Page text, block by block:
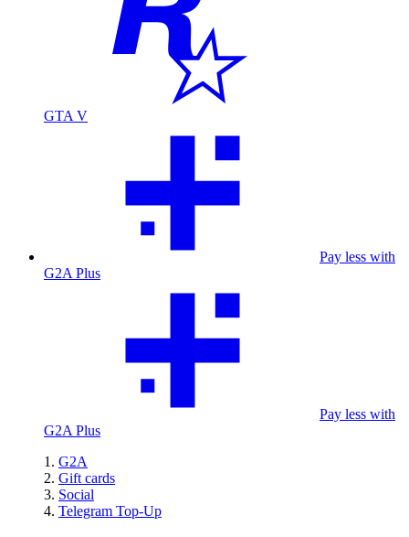
GTA V
Pay less with
G2A Plus
Pay less with
G2A Plus
G2A
Gift cards
Social
Telegram Top-Up